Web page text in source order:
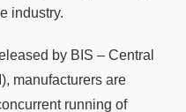
industry.
by BIS – Central
manufacturers are
running of